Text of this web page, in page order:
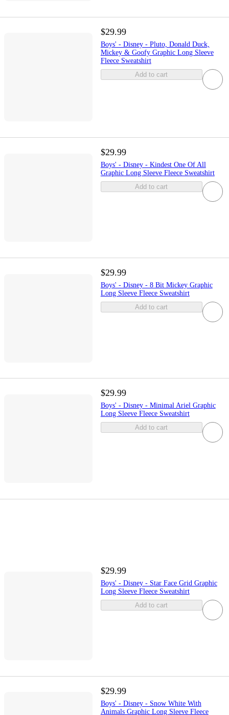
$29.99
Boys' - Disney - Pluto, Donald Duck,
Mickey & Goofy Graphic Long Sleeve
Fleece Sweatshirt
Add to cart
$29.99
Boys' - Disney - Kindest One Of All
Graphic Long Sleeve Fleece Sweatshirt
Add to cart
$29.99
Boys' - Disney - 8 Bit Mickey Graphic
Long Sleeve Fleece Sweatshirt
Add to cart
$29.99
Boys' - Disney - Minimal Ariel Graphic
Long Sleeve Fleece Sweatshirt
Add to cart
$29.99
Boys' - Disney - Star Face Grid Graphic
Long Sleeve Fleece Sweatshirt
Add to cart
$29.99
Boys' - Disney - Snow White With
Animals Graphic Long Sleeve Fleece